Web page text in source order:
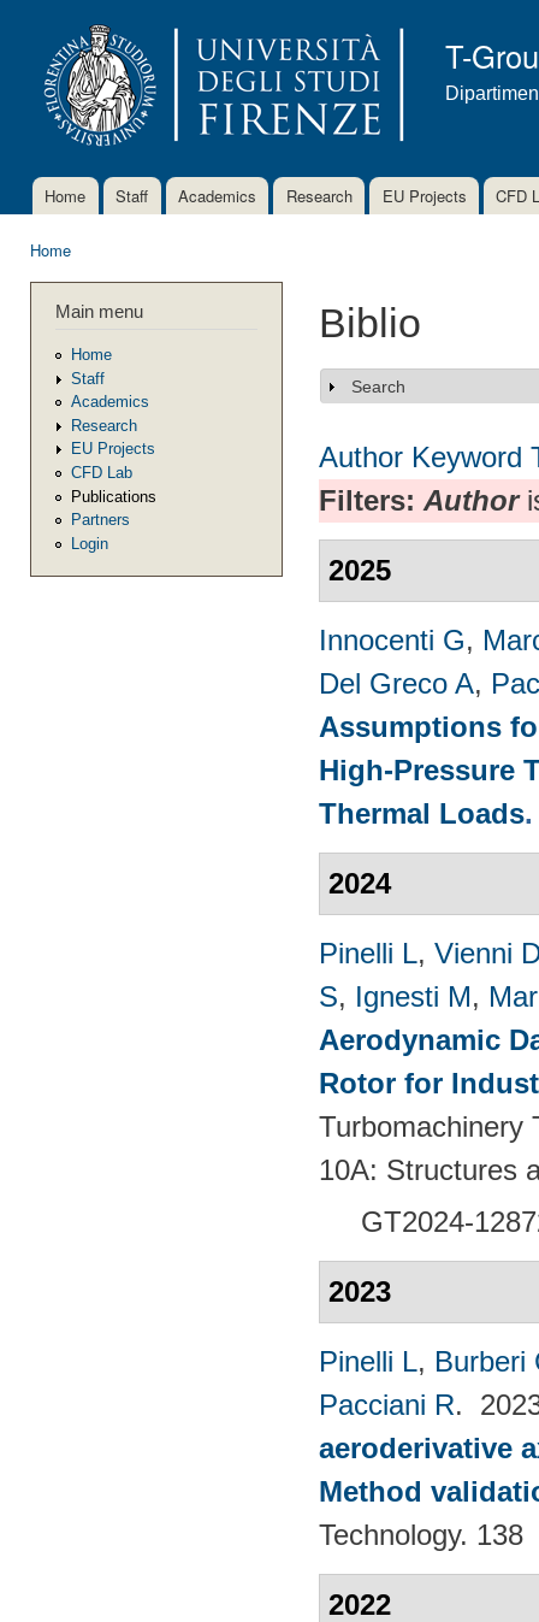
T-
Main menu
Home Staff Academics Research EU Projects CFD
Home
Main menu
Home
Staff
Academics
Research
EU Projects
CFD Lab
Publications
Partners
Login
Biblio
Show
Search
Author Keyword
Filters: Author
2025
Innocenti G,
Del Greco A,
Assumptions
High-Pressure
Thermal Loads
2024
Pinelli L, Vienni
S, Ignesti M,
Aerodynamic
Rotor for
Turbomachinery
10A: Structures
GT2024-
2023
Pinelli L, Burberi
Pacciani R.
aeroderivative
Method
Technology. 138
2022